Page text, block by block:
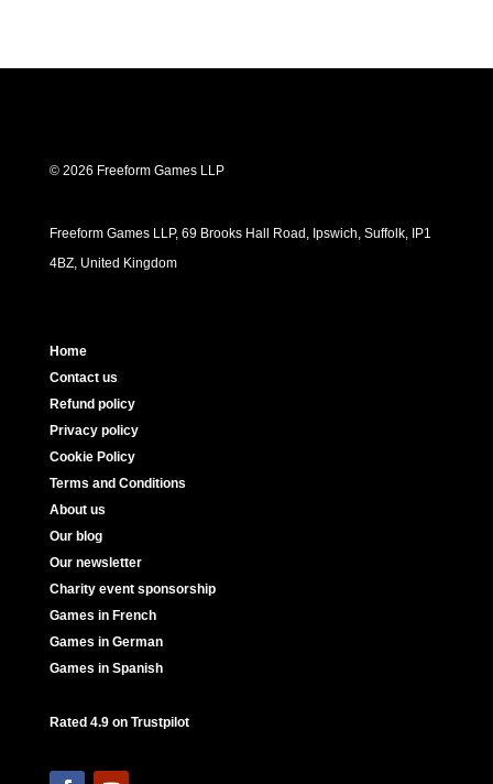
© 2026 Freeform Games LLP
Freeform Games LLP, 69 Brooks Hall Road, Ipswich, Suffolk, IP1
4BZ, United Kingdom
Home
Contact us
Refund policy
Privacy policy
Cookie Policy
Terms and Conditions
About us
Our blog
Our newsletter
Charity event sponsorship
Games in French
Games in German
Games in Spanish
Rated 4.9 on Trustpilot